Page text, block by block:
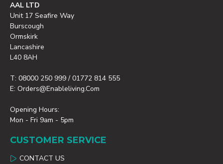
AAL LTD
Unit 17 Seafire Way
Burscough
Ormskirk
Lancashire
L40 8AH
T: 08000 250 999 / 01772 814 555
E: Orders@enableliving.com
Opening Hours:
Mon - Fri 9am - 5pm
CUSTOMER SERVICE
CONTACT US